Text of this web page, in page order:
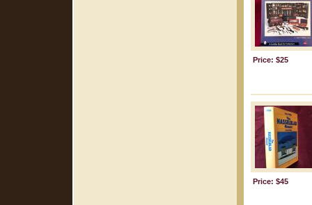
Price: $25
Price: $45